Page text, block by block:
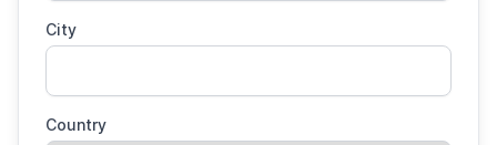
City
Country